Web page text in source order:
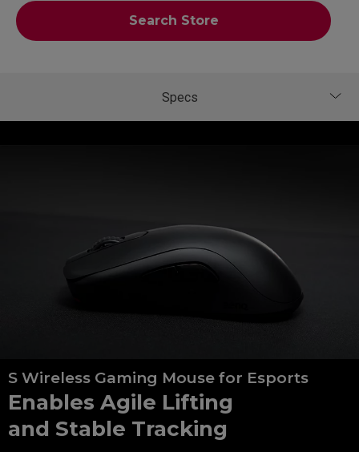
Search Store
S Wireless Gaming Mouse for Esports
Enables Agile Lifting
and Stable Tracking